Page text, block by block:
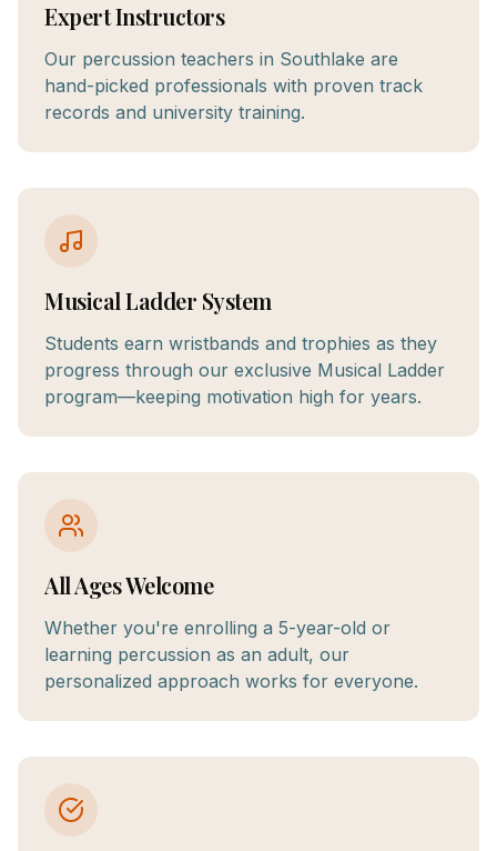
Expert Instructors
Our percussion teachers in Southlake are
hand-picked professionals with proven track
records and university training.
Musical Ladder System
Students earn wristbands and trophies as they
progress through our exclusive Musical Ladder
program—keeping motivation high for years.
All Ages Welcome
Whether you're enrolling a 5-year-old or
learning percussion as an adult, our
personalized approach works for everyone.